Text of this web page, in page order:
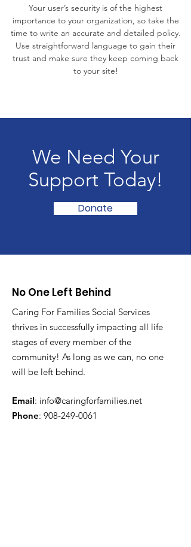
Your user’s security is of the highest
importance to your organization, so take the
time to write an accurate and detailed policy.
Use straightforward language to gain their
trust and make sure they keep coming back
to your site!
We Need Your
Support Today!
Donate
No One Left Behind
Caring For Families Social Services
thrives in successfully impacting all life
stages of every member of the
community! As long as we can, no one
will be left behind.
Email: info@caringforfamilies.net
Phone: 908-249-0061